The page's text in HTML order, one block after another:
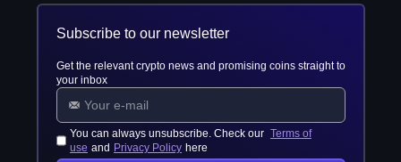
Subscribe to our newsletter
Get the relevant crypto news and promising coins straight to
your inbox
You can always unsubscribe. Check our Terms of
use and Privacy Policy here